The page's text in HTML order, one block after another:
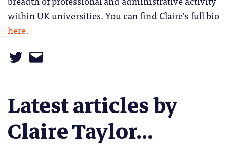
within UK universities. You can find Claire’s full bio
here.
Latest articles by
Claire Taylor...